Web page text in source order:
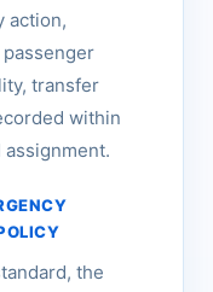
action,
passenger
transfer
within
assignment.
the